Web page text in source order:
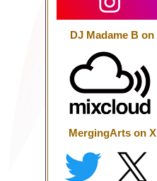
DJ Madame B on
MergingArts on X